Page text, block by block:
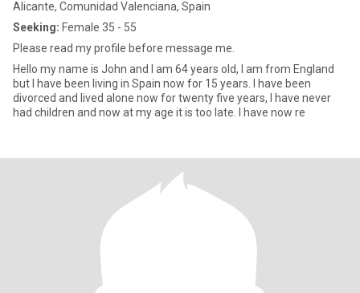
Alicante, Comunidad Valenciana, Spain
Seeking: Female 35 - 55
Please read my profile before message me.
Hello my name is John and I am 64 years old, I am from England
but I have been living in Spain now for 15 years. I have been
divorced and lived alone now for twenty five years, I have never
had children and now at my age it is too late. I have now re